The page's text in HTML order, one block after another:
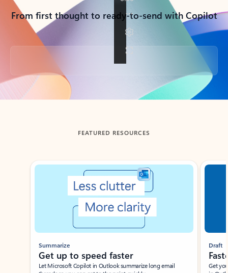
From first thought to ready-to-send with Copilot
Back to tabs
FEATURED RESOURCES
Showing slide 1 of 3
Summarize
Get up to speed faster ​
Let Microsoft Copilot in Outlook summarize long email
Draft
Get